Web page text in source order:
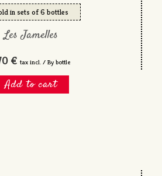
in sets of 6 bottles
Les Jamelles
€ tax incl. / By bottle
Add to cart